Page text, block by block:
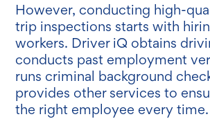
However, conducting high-
trip inspections starts with
workers. Driver iQ obtains
conducts past employment
runs criminal background
provides other services to
the right employee every time.